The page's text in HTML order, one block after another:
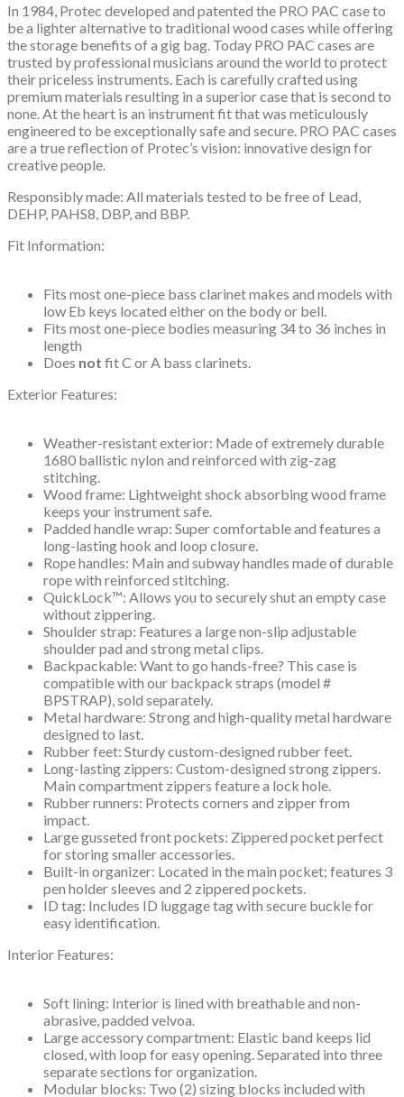
In 1984, Protec developed and patented the PRO PAC case to
be a lighter alternative to traditional wood cases while offering
the storage benefits of a gig bag. Today PRO PAC cases are
trusted by professional musicians around the world to protect
their priceless instruments. Each is carefully crafted using
premium materials resulting in a superior case that is second to
none. At the heart is an instrument fit that was meticulously
engineered to be exceptionally safe and secure. PRO PAC cases
are a true reflection of Protec’s vision: innovative design for
creative people.
Responsibly made: All materials tested to be free of Lead,
DEHP, PAHS8, DBP, and BBP.
Fit Information:
Fits most one-piece bass clarinet makes and models with
low Eb keys located either on the body or bell.
Fits most one-piece bodies measuring 34 to 36 inches in
length
Does not fit C or A bass clarinets.
Exterior Features:
Weather-resistant exterior: Made of extremely durable
1680 ballistic nylon and reinforced with zig-zag
stitching.
Wood frame: Lightweight shock absorbing wood frame
keeps your instrument safe.
Padded handle wrap: Super comfortable and features a
long-lasting hook and loop closure.
Rope handles: Main and subway handles made of durable
rope with reinforced stitching.
QuickLock™: Allows you to securely shut an empty case
without zippering.
Shoulder strap: Features a large non-slip adjustable
shoulder pad and strong metal clips.
Backpackable: Want to go hands-free? This case is
compatible with our backpack straps (model #
BPSTRAP), sold separately.
Metal hardware: Strong and high-quality metal hardware
designed to last.
Rubber feet: Sturdy custom-designed rubber feet.
Long-lasting zippers: Custom-designed strong zippers.
Main compartment zippers feature a lock hole.
Rubber runners: Protects corners and zipper from
impact.
Large gusseted front pockets: Zippered pocket perfect
for storing smaller accessories.
Built-in organizer: Located in the main pocket; features 3
pen holder sleeves and 2 zippered pockets.
ID tag: Includes ID luggage tag with secure buckle for
easy identification.
Interior Features:
Soft lining: Interior is lined with breathable and non-
abrasive, padded velvoa.
Large accessory compartment: Elastic band keeps lid
closed, with loop for easy opening. Separated into three
separate sections for organization.
Modular blocks: Two (2) sizing blocks included with